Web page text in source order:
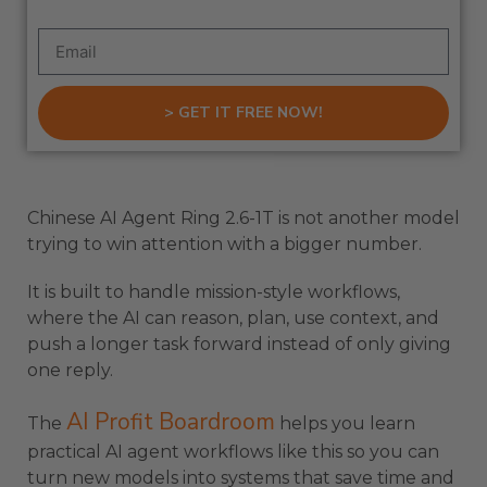
> GET IT FREE NOW!
Chinese AI Agent Ring 2.6-1T is not another model
trying to win attention with a bigger number.
It is built to handle mission-style workflows,
where the AI can reason, plan, use context, and
push a longer task forward instead of only giving
one reply.
The AI Profit Boardroom helps you learn
practical AI agent workflows like this so you can
turn new models into systems that save time and